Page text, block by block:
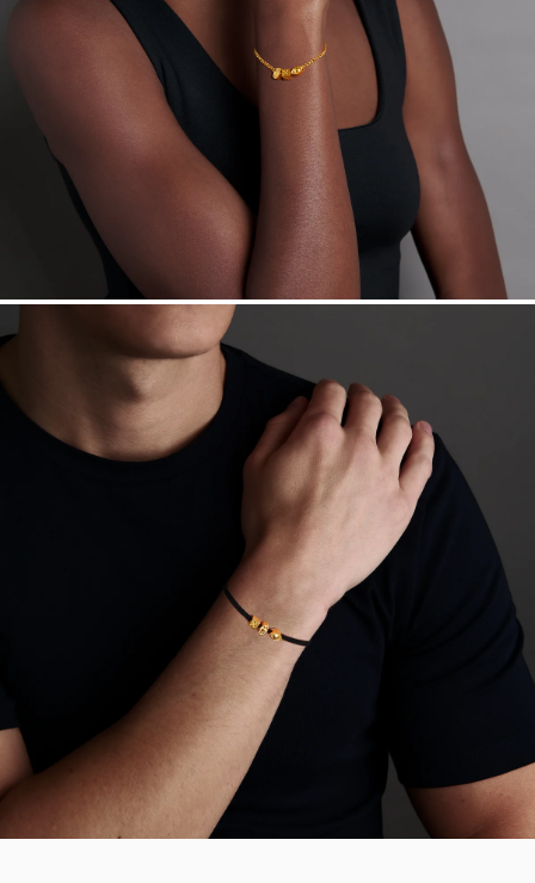
Want a change? Sell or exchange your Menē Jewelry at the
daily metal value minus a minimal fee.
Made in the USA.
Antimicrobial and hypoallergenic. Ethically
sourced through the London Bullion Market’s Responsible
Sourcing Certification.